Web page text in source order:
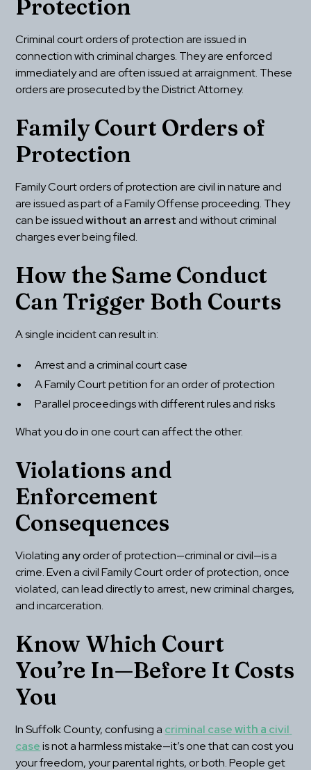
Protection
Criminal court orders of protection are issued in
connection with criminal charges. They are enforced
immediately and are often issued at arraignment. These
orders are prosecuted by the District Attorney.
Family Court Orders of
Protection
Family Court orders of protection are civil in nature and
are issued as part of a Family Offense proceeding. They
can be issued without an arrest and without criminal
charges ever being filed.
How the Same Conduct
Can Trigger Both Courts
A single incident can result in:
Arrest and a criminal court case
A Family Court petition for an order of protection
Parallel proceedings with different rules and risks
What you do in one court can affect the other.
Violations and
Enforcement
Consequences
Violating any order of protection—criminal or civil—is a
crime. Even a civil Family Court order of protection, once
violated, can lead directly to arrest, new criminal charges,
and incarceration.
Know Which Court
You’re In—Before It Costs
You
In Suffolk County, confusing a criminal case with a civil
case is not a harmless mistake—it’s one that can cost you
your freedom, your parental rights, or both. People get